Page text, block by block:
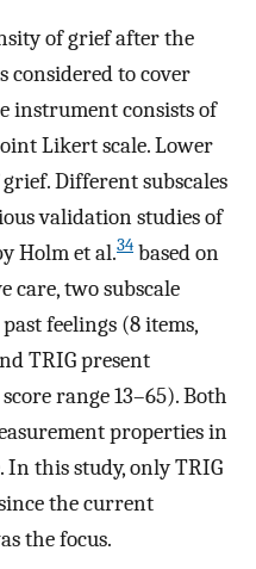
of grief after the
considered to cover
instrument consists of
Likert scale. Lower
Different subscales
validation studies of
Holm et al.34 based on
care, two subscale
feelings (8 items,
TRIG present
range 13–65). Both
properties in
this study, only TRIG
the current
the focus.